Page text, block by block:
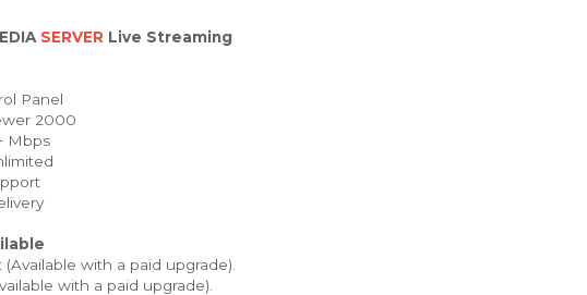
SERVER Live Streaming
Panel
2000
Mbps
with a paid upgrade).
with a paid upgrade).